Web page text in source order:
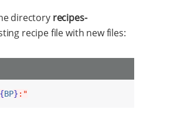
directory recipes-
recipe file with new files:
BP} :"